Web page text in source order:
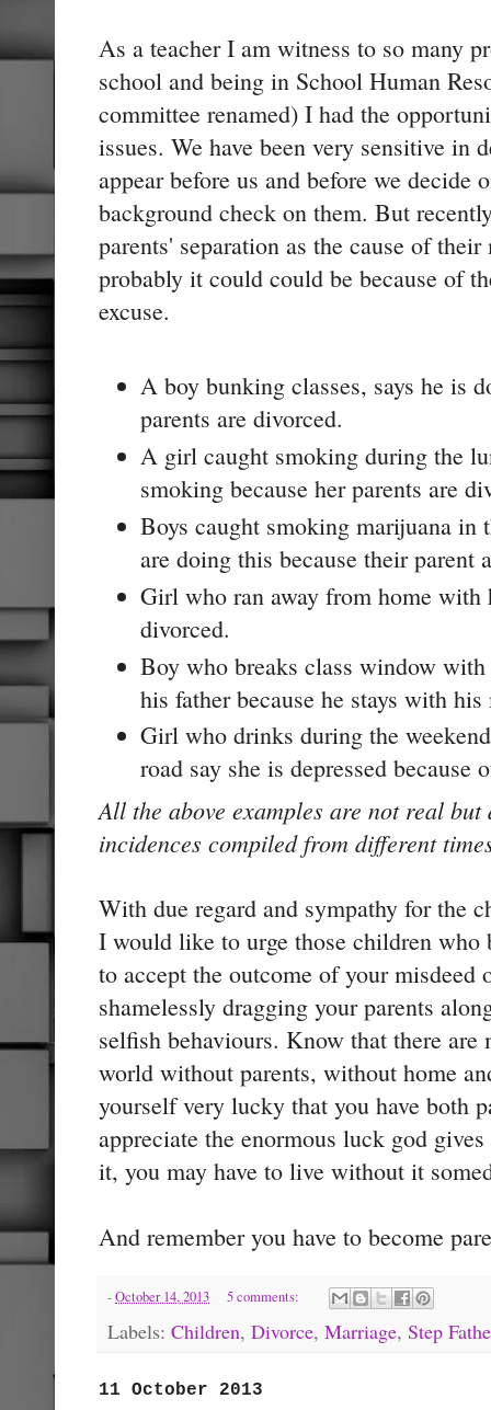
As a teacher I am witness to so many
school and being in School Human
committee renamed) I had the
issues. We have been very sensitive in
appear before us and before we decide
background check on them. But
parents' separation as the cause of
probably it could could be because of
excuse.
A boy bunking classes, says he is
parents are divorced.
A girl caught smoking during the
smoking because her parents are
Boys caught smoking marijuana in
are doing this because their parent
Girl who ran away from home with
divorced.
Boy who breaks class window with
his father because he stays with
Girl who drinks during the
road say she is depressed because
All the above examples are not real
incidences compiled from different
With due regard and sympathy for the
I would like to urge those children who
to accept the outcome of your misdeed
shamelessly dragging your parents
selfish behaviours. Know that there
world without parents, without home
yourself very lucky that you have both
appreciate the enormous luck god
it, you may have to live without it
And remember you have to become
-October 14, 2013 5 comments:
Labels: Children, Divorce, Marriage, Step
11 October 2013